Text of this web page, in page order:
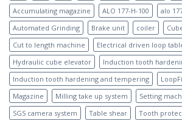
Accumulating magazine
ALO 177-H-100
alo
Automated Grinding
Brake unit coiler
Cut to length machine
Electrical driven loop
Hydraulic cube elevator
Induction tooth
Induction tooth hardening and tempering
Magazine
Milling take up system
Setting
SGS camera system
Table shear Tooth